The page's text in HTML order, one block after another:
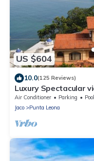
US $604
10.0(125 Reviews)
Luxury Spectacular
Private Playa Blanca
Air Conditioner Parking
Pool
Jaco
Punta Leona